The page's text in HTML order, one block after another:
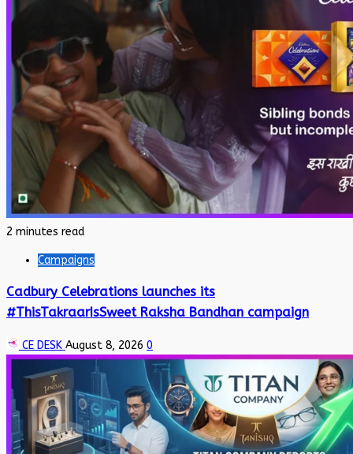
2 minutes read
Campaigns
Cadbury Celebrations launches its
#ThisTakraarIsSweet Raksha Bandhan campaign
CE DESK August 8, 2026 0